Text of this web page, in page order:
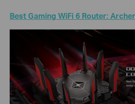
Best Gaming WiFi 6 Router: